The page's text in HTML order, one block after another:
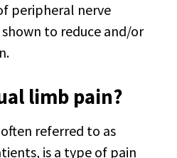
peripheral nerve
to reduce and/or
limb pain?
referred to as
is a type of pain